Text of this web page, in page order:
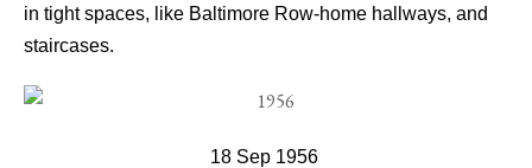
in tight spaces, like Baltimore Row-home hallways, and
staircases.
18 Sep 1956